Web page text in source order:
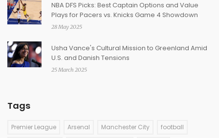
NBA DFS Picks: Best Captain Options and Value
Plays for Pacers vs. Knicks Game 4 Showdown
28 May 2025
Usha Vance's Cultural Mission to Greenland Amid
U.S. and Danish Tensions
25 March 2025
Tags
Premier League Arsenal Manchester City football